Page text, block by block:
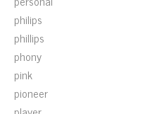
philips
phillips
phony
pink
pioneer